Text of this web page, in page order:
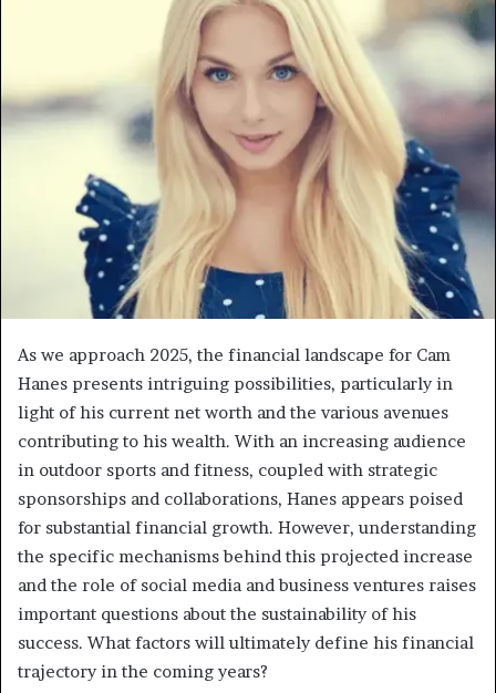
As we approach 2025, the financial landscape for Cam
Hanes presents intriguing possibilities, particularly in
light of his current net worth and the various avenues
contributing to his wealth. With an increasing audience
in outdoor sports and fitness, coupled with strategic
sponsorships and collaborations, Hanes appears poised
for substantial financial growth. However, understanding
the specific mechanisms behind this projected increase
and the role of social media and business ventures raises
important questions about the sustainability of his
success. What factors will ultimately define his financial
trajectory in the coming years?